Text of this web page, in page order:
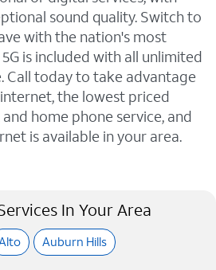
sound quality. Switch to
with the nation's most
is included with all unlimited
Call today to take advantage
the lowest priced
home phone service, and
is available in your area.
In Your Area
Auburn Hills